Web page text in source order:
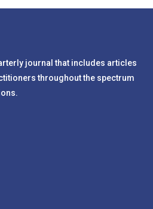
journal that includes articles
throughout the spectrum